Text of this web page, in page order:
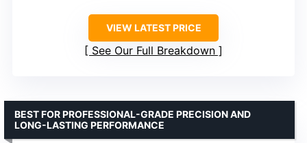
VIEW LATEST PRICE
See Our Full Breakdown
BEST FOR PROFESSIONAL-GRADE PRECISION AND
LONG-LASTING PERFORMANCE